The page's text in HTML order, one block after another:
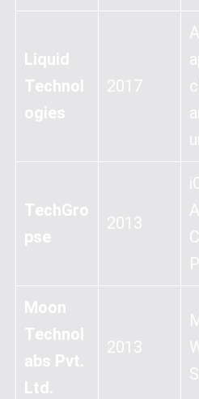
Liquid
Technol
ogies
2017
TechGro
pse
2013
Moon
Technol
abs Pvt.
Ltd.
2013